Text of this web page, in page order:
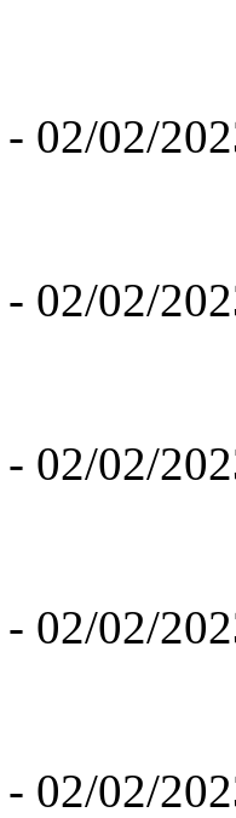
- 02/02/
- 02/02/
- 02/02/
- 02/02/
- 02/02/